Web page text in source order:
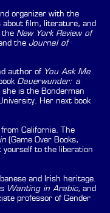
organizer with the
about film, literature, and
the New York Review of
the Journal of
author of You Ask Me
Dauerwunder: a
is the Bonderman
Her next book
California. The
(Game Over Books,
to the liberation
and Irish heritage.
Wanting in Arabic, and
professor of Gender